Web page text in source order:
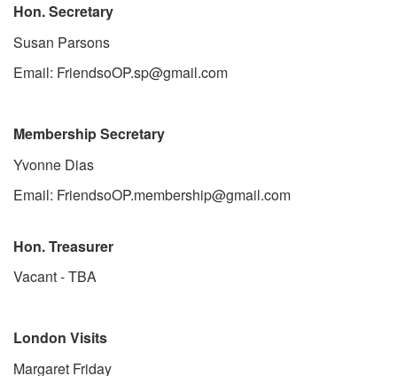
Hon. Secretary
Susan Parsons
Email: FriendsoOP.sp@gmail.com
Membership Secretary
Yvonne Dias
Email: FriendsoOP.membership@gmail.com
Hon. Treasurer
Vacant - TBA
London Visits
Margaret Friday